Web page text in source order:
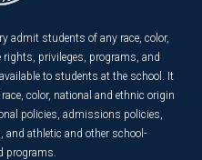
admit students of any race, color,
privileges, programs, and
to students at the school. It
color, national and ethnic origin
policies, admissions policies,
athletic and other school-
programs.